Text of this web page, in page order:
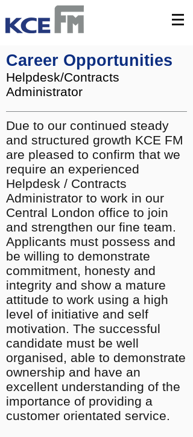
Career Opportunities
Helpdesk/Contracts
Administrator
Due to our continued steady
and structured growth KCE FM
are pleased to confirm that we
require an experienced
Helpdesk / Contracts
Administrator to work in our
Central London office to join
and strengthen our fine team.
Applicants must possess and
be willing to demonstrate
commitment, honesty and
integrity and show a mature
attitude to work using a high
level of initiative and self
motivation. The successful
candidate must be well
organised, able to demonstrate
ownership and have an
excellent understanding of the
importance of providing a
customer orientated service.